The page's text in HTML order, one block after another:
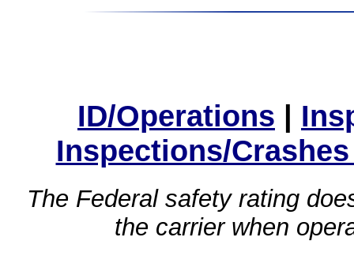
ID/Operations |
Inspections/
The Federal safety rating
the carrier when